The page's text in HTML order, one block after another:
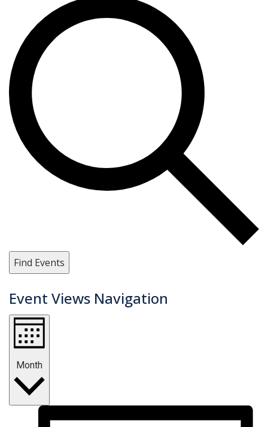
Find Events
Event Views Navigation
Month